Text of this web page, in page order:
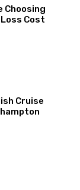
Choosing
Cost
Cruise